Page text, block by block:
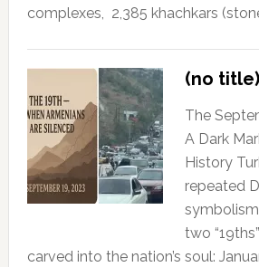
complexes, 2,385 khachkars
(no title)
The
A Dark
History
repeated
two
carved into the nation’s soul: